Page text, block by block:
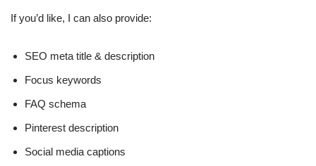
If you’d like, I can also provide:
SEO meta title & description
Focus keywords
FAQ schema
Pinterest description
Social media captions